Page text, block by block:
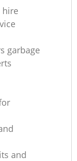
hire
garbage
and